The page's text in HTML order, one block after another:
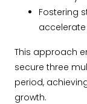
Fostering
This approach
secure three
period,
growth.